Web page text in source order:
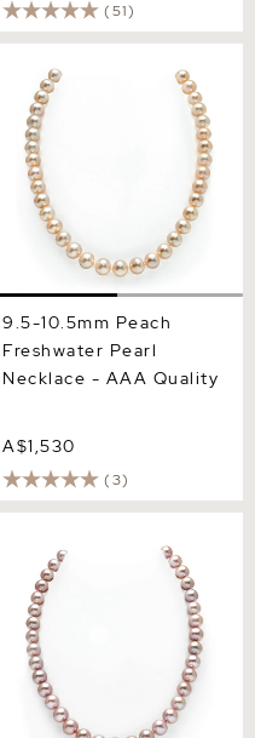
(51)
Freshwater Pearl Necklace
- AAA Quality
9.5-10.5mm Peach
Freshwater Pearl
Necklace - AAA Quality
A$1,530
(3)
Freshwater Pearl Necklace
- AAAA Quality